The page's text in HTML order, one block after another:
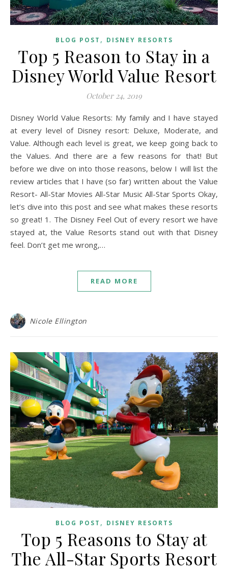
BLOG POST , DISNEY RESORTS
Top 5 Reason to Stay in a
Disney World Value Resort
October 24, 2019
Disney World Value Resorts: My family and I have stayed
at every level of Disney resort: Deluxe, Moderate, and
Value. Although each level is great, we keep going back to
the Values. And there are a few reasons for that! But
before we dive on into those reasons, below I will list the
review articles that I have (so far) written about the Value
Resort- All-Star Movies All-Star Music All-Star Sports Okay,
let’s dive into this post and see what makes these resorts
so great! 1. The Disney Feel Out of every resort we have
stayed at, the Value Resorts stand out with that Disney
feel. Don’t get me wrong,…
READ MORE
Nicole Ellington
BLOG POST , DISNEY RESORTS
Top 5 Reasons to Stay at
The All-Star Sports Resort